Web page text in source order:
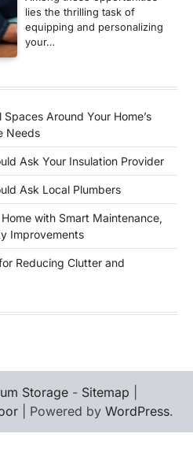
lies the thrilling task of
equipping and personalizing
your…
Around Your Home’s
Needs
Ask Your Insulation Provider
Ask Local Plumbers
with Smart Maintenance,
Improvements
Reducing Clutter and
Storage - Sitemap
| Powered by WordPress.